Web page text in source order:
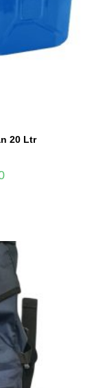
20 Ltr